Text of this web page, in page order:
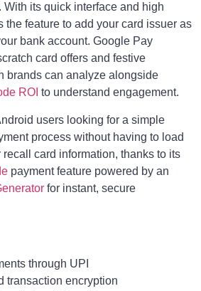
its quick interface and high
the feature to add your card issuer as
bank account. Google Pay
card offers and festive
brands can analyze alongside
ROI to understand engagement.
users looking for a simple
process without having to load
card information, thanks to its
payment feature powered by an
for instant, secure
through UPI
transaction encryption